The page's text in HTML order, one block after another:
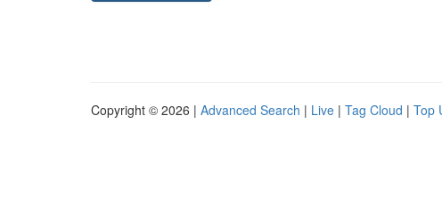
Copyright © 2026 | Advanced Search | Live | Tag Cloud | Top